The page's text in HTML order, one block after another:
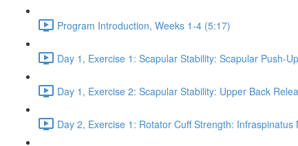
Program Introduction, Weeks 1-4 (5:17)
Day 1, Exercise 1: Scapular Stability: Scapular Push-
Day 1, Exercise 2: Scapular Stability: Upper Back
Day 2, Exercise 1: Rotator Cuff Strength: